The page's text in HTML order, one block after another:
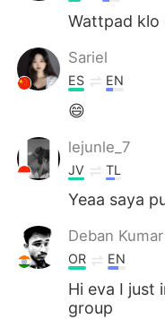
Wattpad klo
Sariel
ES EN
😄
lejunle_7
JV TL
Yeaa saya
Deban
OR EN
Hi eva I just
group